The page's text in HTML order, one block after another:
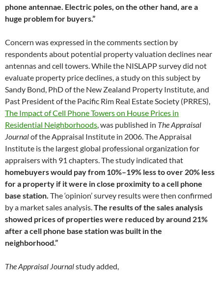
phone antennae. Electric poles, on the other hand, are a
huge problem for buyers.”
Concern was expressed in the comments section by
respondents about potential property valuation declines near
antennas and cell towers. While the NISLAPP survey did not
evaluate property price declines, a study on this subject by
Sandy Bond, PhD of the New Zealand Property Institute, and
Past President of the Pacific Rim Real Estate Society (PRRES),
The Impact of Cell Phone Towers on House Prices in
Residential Neighborhoods, was published in The Appraisal
Journalof the Appraisal Institute in 2006. The Appraisal
Institute is the largest global professional organization for
appraisers with 91 chapters. The study indicated that
homebuyers would pay from 10%–19% less to over 20% less
for a property if it were in close proximity to a cell phone
base station. The ‘opinion’ survey results were then confirmed
by a market sales analysis.The results of the sales analysis
showed prices of properties were reduced by around 21%
after a cell phone base station was built in the
neighborhood.”
The Appraisal Journalstudy added,